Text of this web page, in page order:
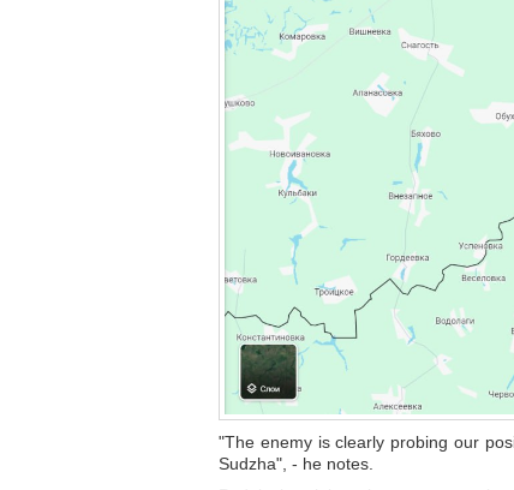
"The enemy is clearly probing our
Sudzha", - he notes.